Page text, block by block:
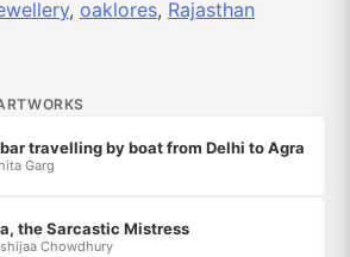
, oaklores, Rajasthan
travelling by boat from Delhi to Agra
Garg
the Sarcastic Mistress
Chowdhury